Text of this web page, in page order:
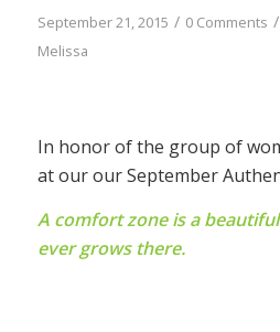
September 21, 2015 / 0 Comments /
Melissa
In honor of the group of
at our our September
A comfort zone is a
ever grows there.